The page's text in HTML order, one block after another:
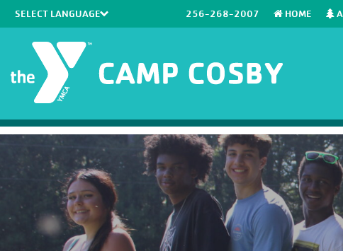
Powered by Translate
256-268-2007 HOME